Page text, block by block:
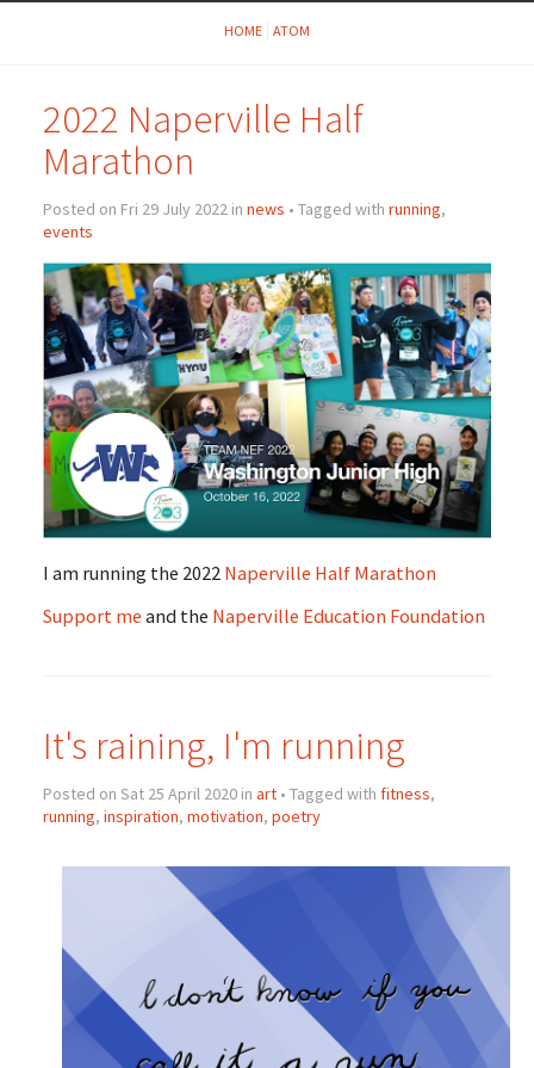
HOME ATOM
2022 Naperville Half
Marathon
Posted on Fri 29 July 2022 in news • Tagged with running,
events
I am running the 2022 Naperville Half Marathon
Support me and the Naperville Education Foundation
It's raining, I'm running
Posted on Sat 25 April 2020 in art• Tagged with fitness,
running, inspiration, motivation, poetry